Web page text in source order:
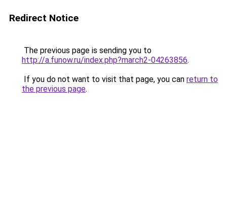
Redirect Notice
The previous page is sending you to
http://a.funow.ru/index.php?march2-04263856.
If you do not want to visit that page, you can return to
the previous page.